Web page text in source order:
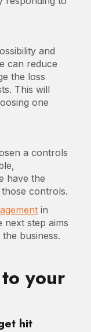
and
can reduce
the loss
This will
one
a controls
have the
controls.
in
next step aims
business.
your
hit